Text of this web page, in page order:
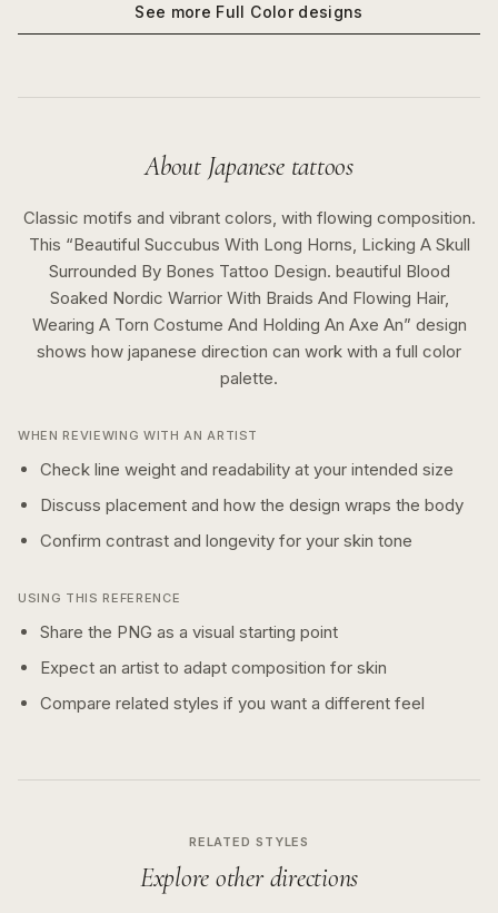
See more Full Colordesigns
About Japanesetattoos
Classic motifs and vibrant colors, with flowing composition.
This “Beautiful Succubus With Long Horns, Licking A Skull
Surrounded By Bones Tattoo Design. beautiful Blood
Soaked Nordic Warrior With Braids And Flowing Hair,
Wearing A Torn Costume And Holding An Axe An” design
shows how japanese direction can work with a full color
palette.
WHEN REVIEWING WITH AN ARTIST
Check line weight and readability at your intended size
Discuss placement and how the design wraps the body
Confirm contrast and longevity for your skin tone
USING THIS REFERENCE
Share the PNG as a visual starting point
Expect an artist to adapt composition for skin
Compare related styles if you want a different feel
RELATED STYLES
Explore other directions